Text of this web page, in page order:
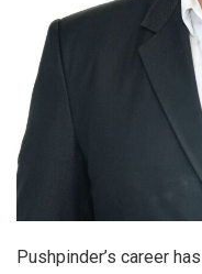
Pushpinder’s career